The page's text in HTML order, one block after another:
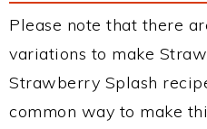
Please note that there
variations to make
Strawberry Splash
common way to make